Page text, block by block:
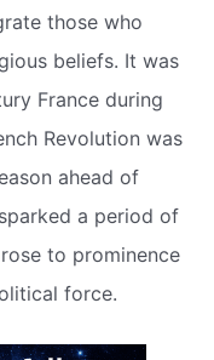
those who
beliefs. It was
France during
Revolution was
ahead of
a period of
to prominence
force.